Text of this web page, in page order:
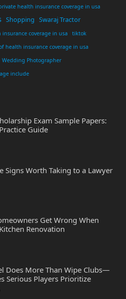
health insurance coverage in usa
Shopping Swaraj Tractor
coverage in usa
tiktok
health insurance coverage in usa
Wedding Photographer
include
Exam Sample Papers:
Guide
Signs Worth Taking to a Lawyer
Get Wrong When
Renovation
Does More Than Wipe Clubs—
Serious Players Prioritize